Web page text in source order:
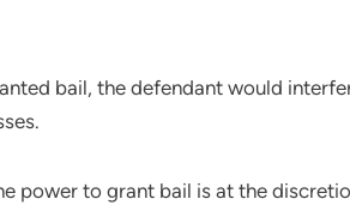
bail, the defendant would
power to grant bail is at the